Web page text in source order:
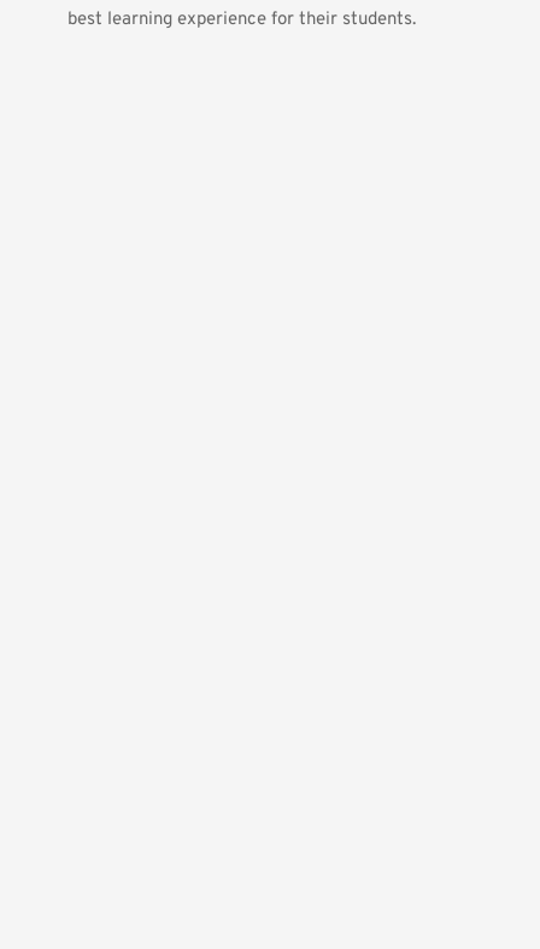
best learning experience for their students.